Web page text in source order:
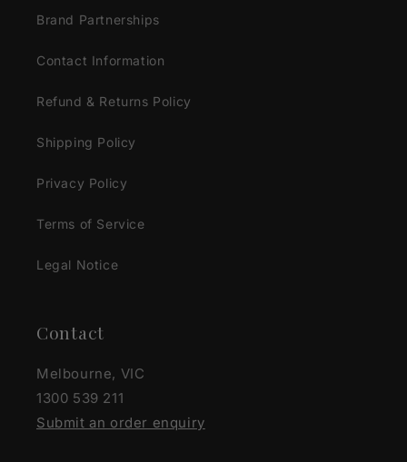
Brand Partnerships
Contact Information
Refund & Returns Policy
Shipping Policy
Privacy Policy
Terms of Service
Legal Notice
Contact
Melbourne, VIC
1300 539 211
Submit an order enquiry